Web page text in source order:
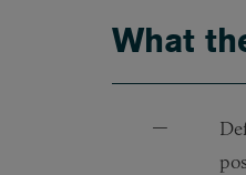
What